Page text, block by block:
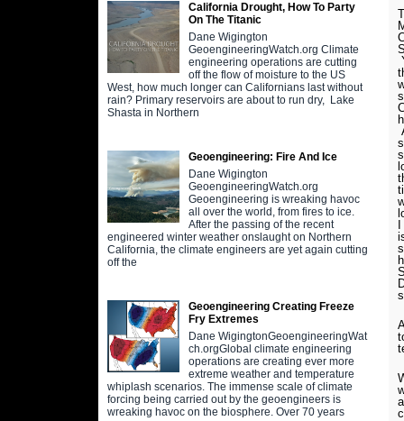
California Drought, How To Party
On The Titanic
Dane Wigington
GeoengineeringWatch.org Climate
engineering operations are cutting
off the flow of moisture to the US
West, how much longer can Californians last without
rain? Primary reservoirs are about to run dry, Lake
Shasta in Northern
Geoengineering: Fire And Ice
Dane Wigington
GeoengineeringWatch.org
Geoengineering is wreaking havoc
all over the world, from fires to ice.
After the passing of the recent
engineered winter weather onslaught on Northern
California, the climate engineers are yet again cutting
off the
Geoengineering Creating Freeze
Fry Extremes
Dane WigingtonGeoengineeringWat
ch.orgGlobal climate engineering
operations are creating ever more
extreme weather and temperature
whiplash scenarios. The immense scale of climate
forcing being carried out by the geoengineers is
wreaking havoc on the biosphere. Over 70 years